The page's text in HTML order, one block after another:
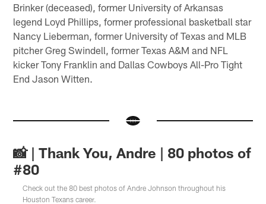
Brinker (deceased), former University of Arkansas
legend Loyd Phillips, former professional basketball star
Nancy Lieberman, former University of Texas and MLB
pitcher Greg Swindell, former Texas A&M and NFL
kicker Tony Franklin and Dallas Cowboys All-Pro Tight
End Jason Witten.
📸 | Thank You, Andre | 80 photos of
#80
Check out the 80 best photos of Andre Johnson throughout his
Houston Texans career.